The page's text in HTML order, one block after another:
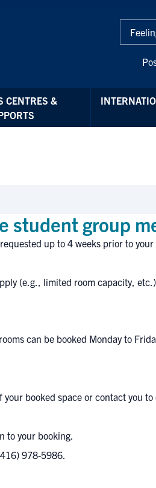
CENTRES &
student group
up to 4 weeks prior to
(e.g., limited room capacity,
can be booked Monday to
booked space or contact you
to your booking.
978-5986.